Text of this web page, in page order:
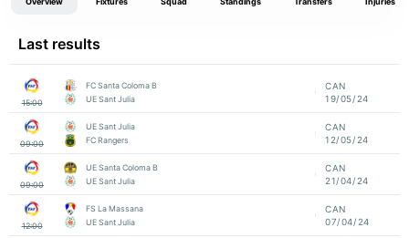
Last results
15:00
FC Santa Coloma B
UE Sant Julia
CAN
19/05/24
09:00
UE Sant Julia
FC Rangers
CAN
12/05/24
09:00
UE Santa Coloma B
UE Sant Julia
CAN
21/04/24
12:00
FS La Massana
UE Sant Julia
CAN
07/04/24